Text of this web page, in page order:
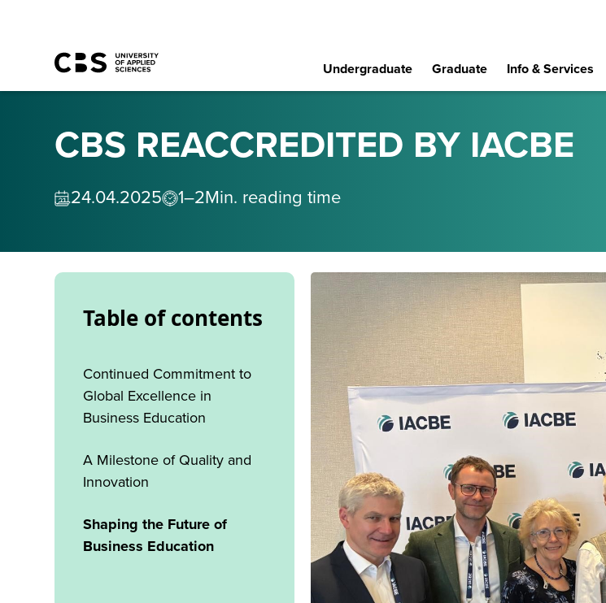
Undergraduate Graduate Info & Services
CBS REACCREDITED BY IACBE
24.04.2025 1–2Min. reading time
Table of contents
Continued Commitment to
Global Excellence in
Business Education
A Milestone of Quality and
Innovation
Shaping the Future of
Business Education